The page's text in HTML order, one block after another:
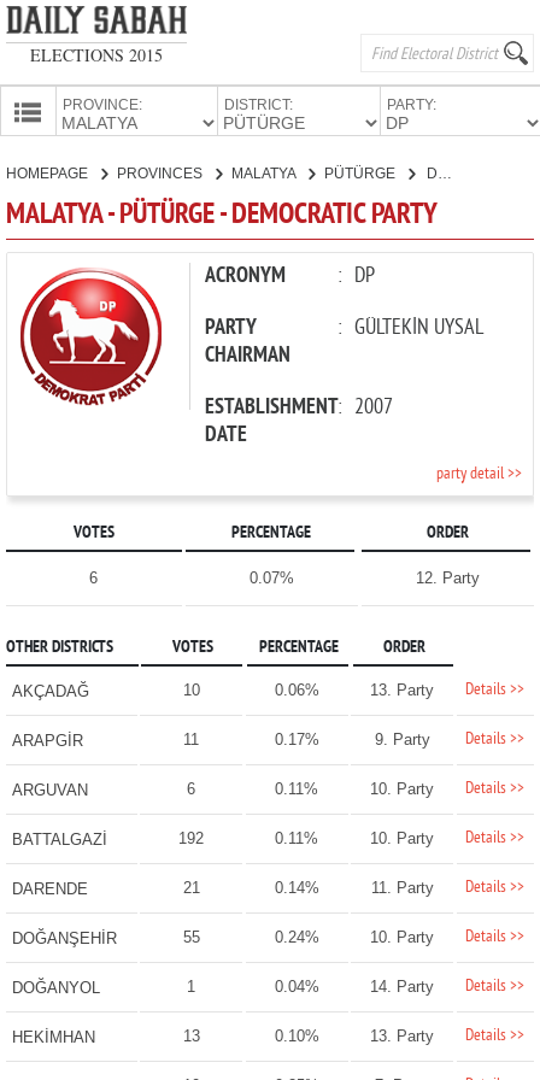
ELECTIONS 2015
PROVINCE: DISTRICT: PARTY:
PARTIES
HOMEPAGE PROVINCES MALATYA PÜTÜRGE
MALATYA - PÜTÜRGE - DEMOCRATIC PARTY
ACRONYM : DP
PARTY
CHAIRMAN
: GÜLTEKİN UYSAL
ESTABLISHMENT
DATE
: 2007
party detail >>
VOTES PERCENTAGE ORDER
6 0.07% 12. Party
OTHER DISTRICTS VOTES PERCENTAGE ORDER
AKÇADAĞ 10 0.06% 13. Party Details >>
ARAPGİR 11 0.17% 9. Party Details >>
ARGUVAN 6 0.11% 10. Party Details >>
BATTALGAZİ 192 0.11% 10. Party Details >>
DARENDE 21 0.14% 11. Party Details >>
DOĞANŞEHİR 55 0.24% 10. Party Details >>
DOĞANYOL 1 0.04% 14. Party Details >>
HEKİMHAN 13 0.10% 13. Party Details >>